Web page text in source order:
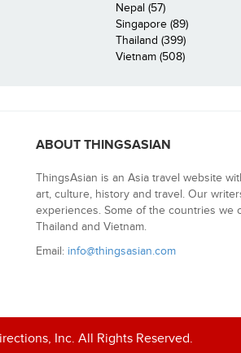
Nepal (57)
Singapore (89)
Thailand (399)
Vietnam (508)
ABOUT THINGSASIAN
ThingsAsian is an Asia travel website
art, culture, history and travel. Our
experiences. Some of the countries we
Thailand and Vietnam.
Email: info@thingsasian.com
Inc. All Rights Reserved.